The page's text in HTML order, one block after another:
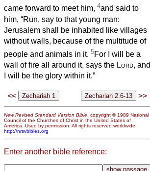
came forward to meet him, 4and said to
him, “Run, say to that young man:
Jerusalem shall be inhabited like villages
without walls, because of the multitude of
people and animals in it. 5For I will be a
wall of fire all around it, says the Lord, and
I will be the glory within it.”
<< >>
New Revised Standard Version Bible , copyright © 1989 National
Council of the Churches of Christ in the United States of
America. Used by permission. All rights reserved worldwide.
http://nrsvbibles.org
Enter another bible reference: